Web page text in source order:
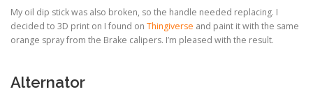
My oil dip stick was also broken, so the handle needed replacing. I
decided to 3D print on I found on Thingiverse and paint it with the same
orange spray from the Brake calipers. I’m pleased with the result.
Alternator